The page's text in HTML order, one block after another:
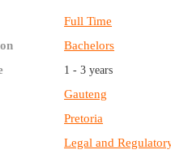
Full Time
Bachelors
1 - 3 years
Gauteng
Pretoria
Legal and